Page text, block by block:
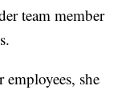
team member
she